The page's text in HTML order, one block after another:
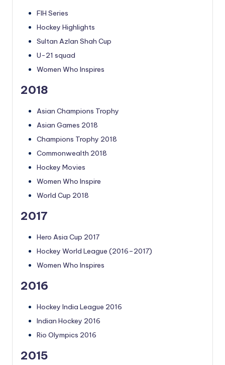
FIH Series
Hockey Highlights
Sultan Azlan Shah Cup
U-21 squad
Women Who Inspires
2018
Asian Champions Trophy
Asian Games 2018
Champions Trophy 2018
Commonwealth 2018
Hockey Movies
Women Who Inspire
World Cup 2018
2017
Hero Asia Cup 2017
Hockey World League (2016–2017)
Women Who Inspires
2016
Hockey India League 2016
Indian Hockey 2016
Rio Olympics 2016
2015